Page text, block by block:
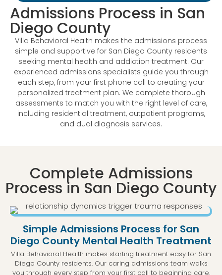
Admissions Process in San
Diego County
Villa Behavioral Health makes the admissions process
simple and supportive for San Diego County residents
seeking mental health and addiction treatment. Our
experienced admissions specialists guide you through
each step, from your first phone call to creating your
personalized treatment plan. We complete thorough
assessments to match you with the right level of care,
including residential treatment, outpatient programs,
and dual diagnosis services.
Complete Admissions
Process in San Diego County
Simple Admissions Process for San
Diego County Mental Health Treatment
Villa Behavioral Health makes starting treatment easy for San
Diego County residents. Our caring admissions team walks
you through every step from your first call to beginning care.